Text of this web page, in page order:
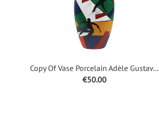
Copy Of Vase Porcelain Adèle Gustav...
Price
€50.00